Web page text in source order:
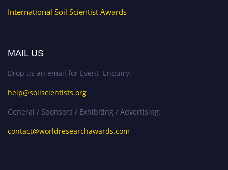
International Soil Scientist Awards
MAIL US
Drop us an email for Event Enquiry:
help@soilscientists.org
General / Sponsors / Exhibiting / Advertising:
contact@worldresearchawards.com